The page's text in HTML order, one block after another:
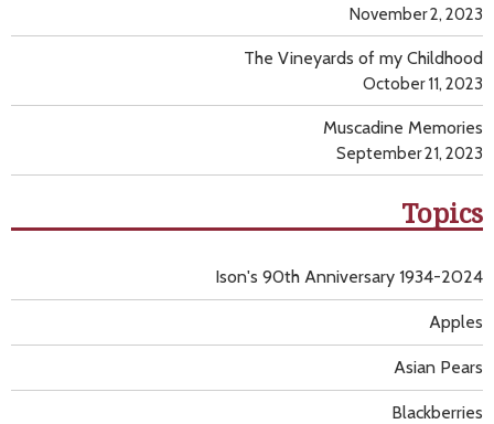
November 2, 2023
The Vineyards of my Childhood
October 11, 2023
Muscadine Memories
September 21, 2023
Topics
Apples
Asian Pears
Blackberries
Ison's 90th Anniversary 1934-2024